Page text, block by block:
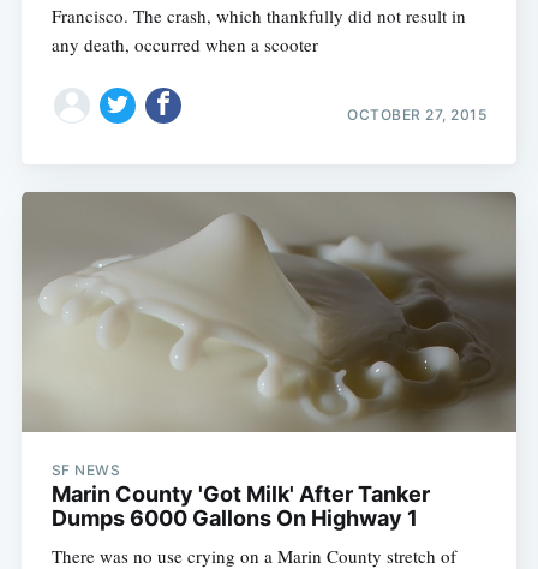
Francisco. The crash, which thankfully did not result in
any death, occurred when a scooter
OCTOBER 27, 2015
SF NEWS
Marin County 'Got Milk' After Tanker
Dumps 6000 Gallons On Highway 1
There was no use crying on a Marin County stretch of